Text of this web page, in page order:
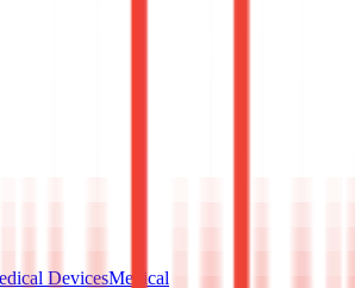
DevicesMedical